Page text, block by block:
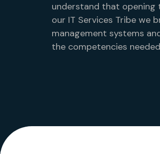
understand that opening
our IT Services Tribe we
management systems
the competencies